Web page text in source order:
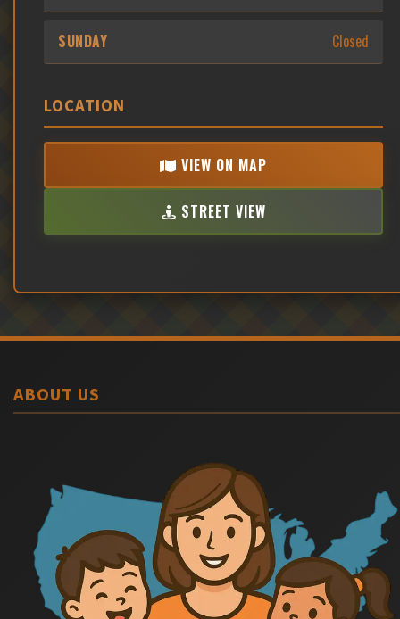
SUNDAY Closed
LOCATION
VIEW ON MAP
STREET VIEW
ABOUT US